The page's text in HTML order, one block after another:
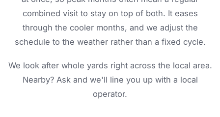
combined visit to stay on top of both. It eases
through the cooler months, and we adjust the
schedule to the weather rather than a fixed cycle.
We look after whole yards right across the local area.
Nearby? Ask and we'll line you up with a local
operator.